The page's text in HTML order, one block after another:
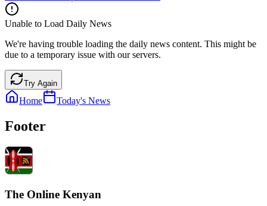
Unable to Load Daily News
We're having trouble loading the daily news content. This might be
due to a temporary issue with our servers.
Try Again
Home Today's News
Footer
The Online Kenyan